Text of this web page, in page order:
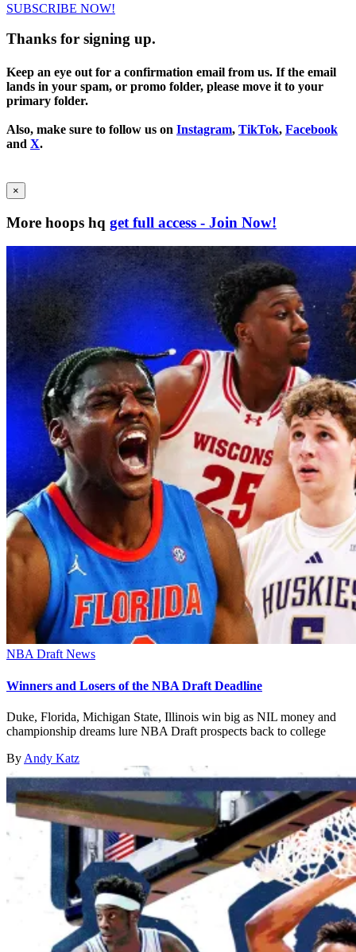
SUBSCRIBE NOW!
Thanks for signing up.
Keep an eye out for a confirmation email from us. If the email
lands in your spam, or promo folder, please move it to your
primary folder.
Also, make sure to follow us on Instagram, TikTok, Facebook
and X.
×
More hoops hq get full access - Join Now!
NBA Draft News
Winners and Losers of the NBA Draft Deadline
Duke, Florida, Michigan State, Illinois win big as NIL money and
championship dreams lure NBA Draft prospects back to college
By Andy Katz